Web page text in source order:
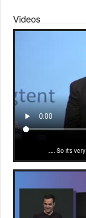
Videos
... So it's very